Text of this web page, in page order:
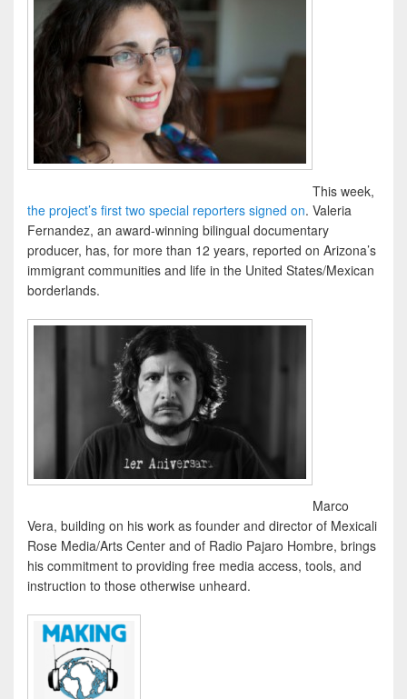
This week,
the project’s first two special reporters signed on. Valeria
Fernandez, an award-winning bilingual documentary
producer, has, for more than 12 years, reported on Arizona’s
immigrant communities and life in the United States/Mexican
borderlands.
Marco
Vera, building on his work as founder and director of Mexicali
Rose Media/Arts Center and of Radio Pajaro Hombre, brings
his commitment to providing free media access, tools, and
instruction to those otherwise unheard.